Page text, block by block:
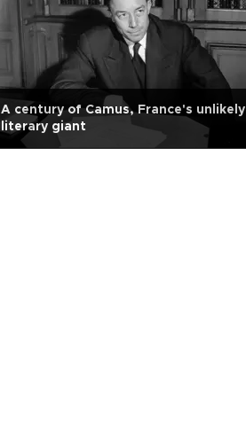
A century of Camus, France's unlikely
literary giant